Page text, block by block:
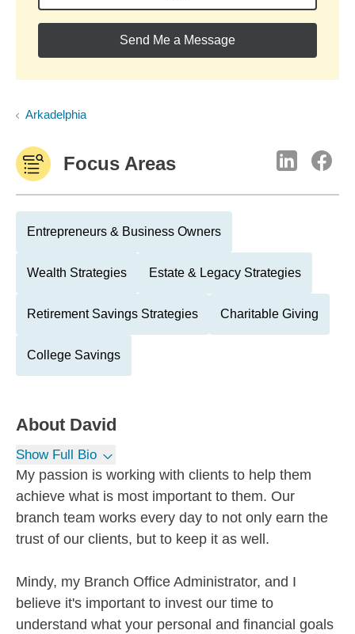
Send Me a Message
Arkadelphia
Focus Areas
Entrepreneurs & Business Owners
Wealth Strategies Estate & Legacy Strategies
Retirement Savings Strategies Charitable Giving
College Savings
About David
Show Full Bio
My passion is working with clients to help them
achieve what is most important to them. Our
branch team works every day to not only earn the
trust of our clients, but to keep it as well.
Mindy, my Branch Office Administrator, and I
believe it's important to invest our time to
understand what your personal and financial goals